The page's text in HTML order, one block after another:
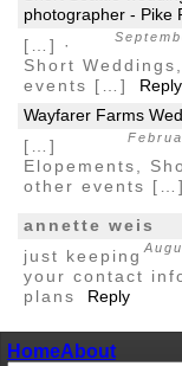
photographer - Pike
[…] ·
Short
events […]
Reply
Wayfarer Farms
[…]
Elopements,
other events […]
annette weis
just keeping
your contact
plans
Reply
HomeAbout